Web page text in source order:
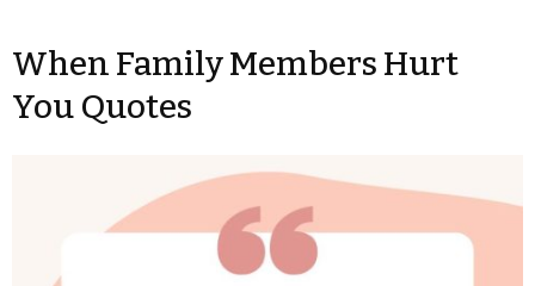
When Family Members Hurt
You Quotes